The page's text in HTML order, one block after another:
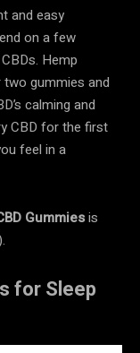
and easy
on a few
Hemp
gummies and
calming and
CBD for the first
feel in a
Gummiesis
for Sleep